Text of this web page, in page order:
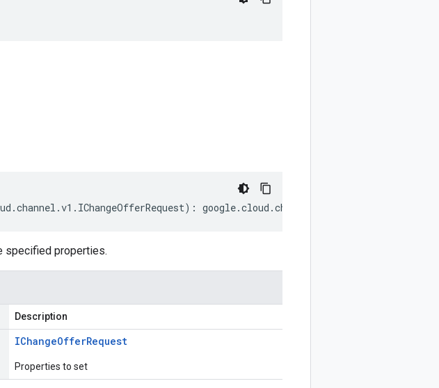
.channel .v1 . IChangeOfferRequest) : google.cloud .channel
specified properties.
Description
IChangeOfferRequest
Properties to set